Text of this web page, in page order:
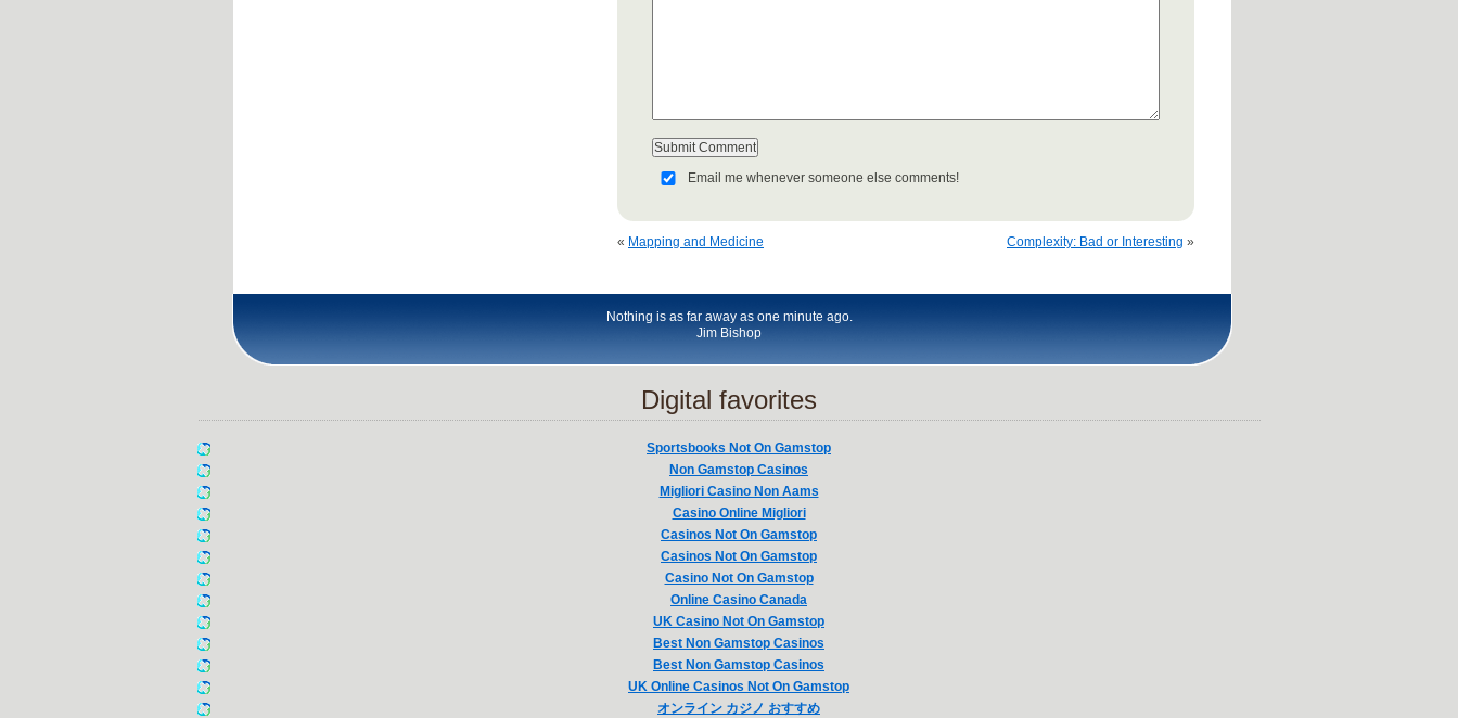
Email me whenever someone else comments!
« Mapping and Medicine Complexity: Bad or Interesting »
Nothing is as far away as one minute ago.
Jim Bishop
Digital favorites
Sportsbooks Not On Gamstop
Non Gamstop Casinos
Migliori Casino Non Aams
Casino Online Migliori
Casinos Not On Gamstop
Casinos Not On Gamstop
Casino Not On Gamstop
Online Casino Canada
UK Casino Not On Gamstop
Best Non Gamstop Casinos
Best Non Gamstop Casinos
UK Online Casinos Not On Gamstop
オンライン カジノ おすすめ